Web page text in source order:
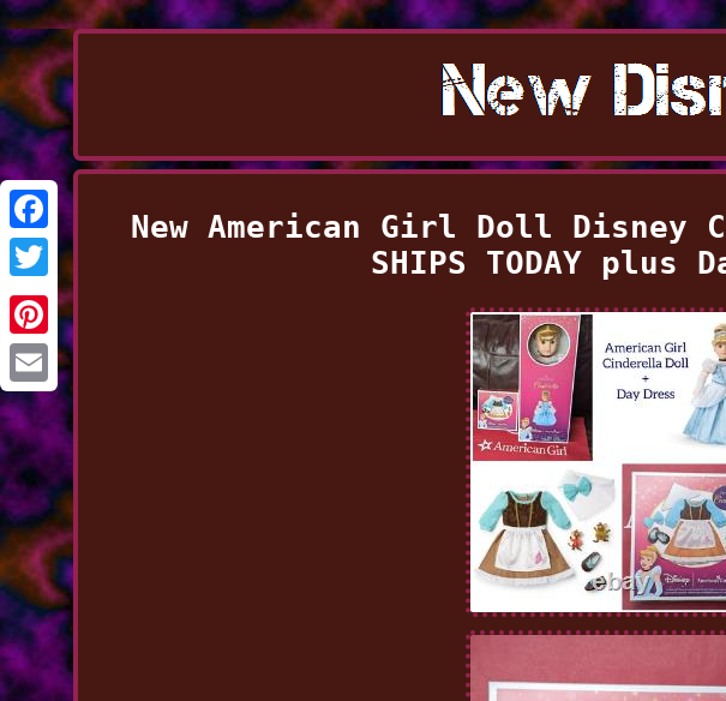
Facebook
Twitter
Pinterest
Email
New American Girl Doll Disney
SHIPS TODAY plus